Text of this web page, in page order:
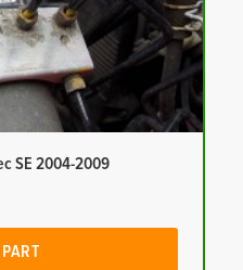
SE 2004-2009